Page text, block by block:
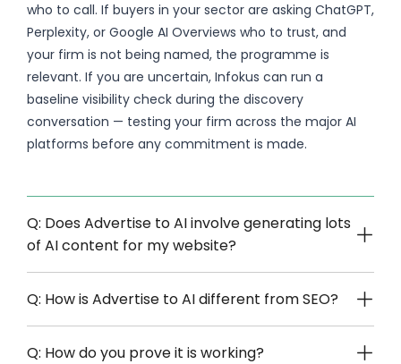
who to call. If buyers in your sector are asking ChatGPT,
Perplexity, or Google AI Overviews who to trust, and
your firm is not being named, the programme is
relevant. If you are uncertain, Infokus can run a
baseline visibility check during the discovery
conversation — testing your firm across the major AI
platforms before any commitment is made.
Q: Does Advertise to AI involve generating lots
of AI content for my website?
Q: How is Advertise to AI different from SEO?
Q: How do you prove it is working?